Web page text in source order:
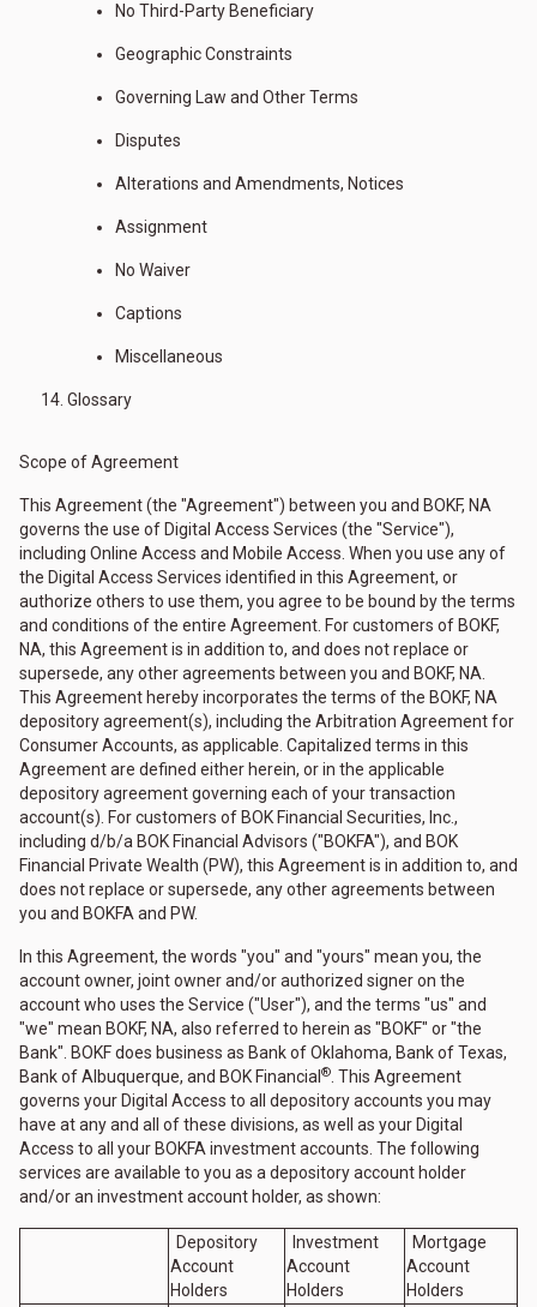
No Third-Party Beneficiary
Geographic Constraints
Governing Law and Other Terms
Disputes
Alterations and Amendments, Notices
Assignment
No Waiver
Captions
Miscellaneous
Glossary
Scope of Agreement
This Agreement (the "Agreement") between you and BOKF, NA
governs the use of Digital Access Services (the "Service"),
including Online Access and Mobile Access. When you use any of
the Digital Access Services identified in this Agreement, or
authorize others to use them, you agree to be bound by the terms
and conditions of the entire Agreement. For customers of BOKF,
NA, this Agreement is in addition to, and does not replace or
supersede, any other agreements between you and BOKF, NA.
This Agreement hereby incorporates the terms of the BOKF, NA
depository agreement(s), including the Arbitration Agreement for
Consumer Accounts, as applicable. Capitalized terms in this
Agreement are defined either herein, or in the applicable
depository agreement governing each of your transaction
account(s). For customers of BOK Financial Securities, Inc.,
including d/b/a BOK Financial Advisors ("BOKFA"), and BOK
Financial Private Wealth (PW), this Agreement is in addition to, and
does not replace or supersede, any other agreements between
you and BOKFA and PW.
In this Agreement, the words "you" and "yours" mean you, the
account owner, joint owner and/or authorized signer on the
account who uses the Service ("User"), and the terms "us" and
"we" mean BOKF, NA, also referred to herein as "BOKF" or "the
Bank". BOKF does business as Bank of Oklahoma, Bank of Texas,
Bank of Albuquerque, and BOK Financial ® . This Agreement
governs your Digital Access to all depository accounts you may
have at any and all of these divisions, as well as your Digital
Access to all your BOKFA investment accounts. The following
services are available to you as a depository account holder
and/or an investment account holder, as shown:
Depository
Account
Holders
Investment
Account
Holders
Mortgage
Account
Holders